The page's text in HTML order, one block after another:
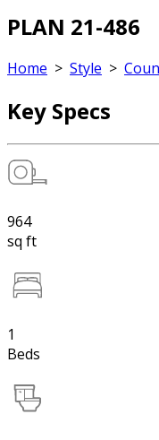
PLAN 21-486
Home > Style >
Key Specs
964
sq ft
1
Beds